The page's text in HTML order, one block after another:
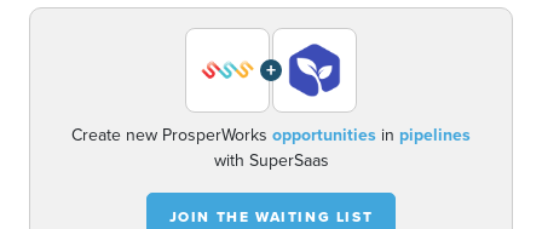
+
Create new ProsperWorks opportunities in pipelines
with SuperSaas
JOIN THE WAITING LIST